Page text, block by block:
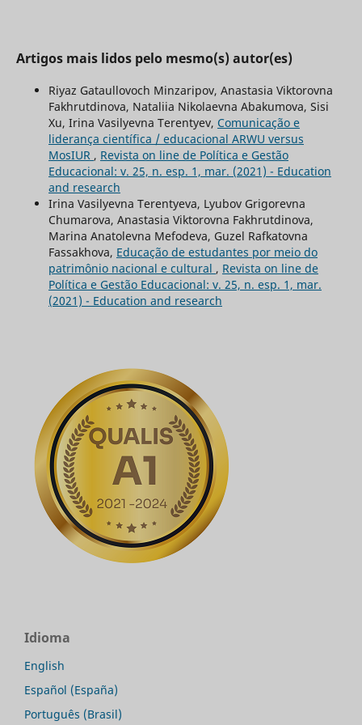
Artigos mais lidos pelo mesmo(s) autor(es)
Riyaz Gataullovoch Minzaripov, Anastasia Viktorovna
Fakhrutdinova, Nataliia Nikolaevna Abakumova, Sisi
Xu, Irina Vasilyevna Terentyev, Comunicação e
liderança científica / educacional ARWU versus
MosIUR , Revista on line de Política e Gestão
Educacional: v. 25, n. esp. 1, mar. (2021) - Education
and research
Irina Vasilyevna Terentyeva, Lyubov Grigorevna
Chumarova, Anastasia Viktorovna Fakhrutdinova,
Marina Anatolevna Mefodeva, Guzel Rafkatovna
Fassakhova, Educação de estudantes por meio do
patrimônio nacional e cultural , Revista on line de
Política e Gestão Educacional: v. 25, n. esp. 1, mar.
(2021) - Education and research
Idioma
English
Español (España)
Português (Brasil)